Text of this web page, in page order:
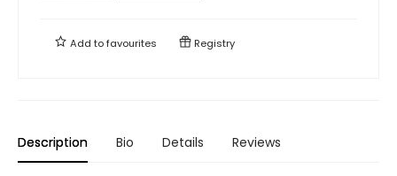
Add tofavourites Registry
Description Bio Details Reviews